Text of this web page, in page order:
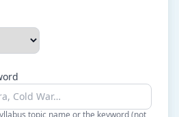
topic name or the keyword (not